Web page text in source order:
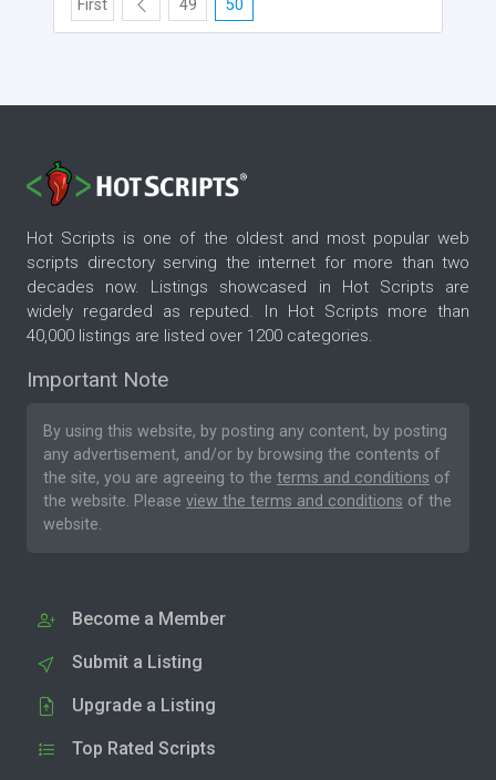
First 49 50
Hot Scripts is one of the oldest and most popular web
scripts directory serving the internet for more than two
decades now. Listings showcased in Hot Scripts are
widely regarded as reputed. In Hot Scripts more than
40,000 listings are listed over 1200 categories.
Important Note
By using this website, by posting any content, by posting
any advertisement, and/or by browsing the contents of
the site, you are agreeing to the terms and conditions of
the website. Please view the terms and conditions of the
website.
Become a Member
Submit a Listing
Upgrade a Listing
Top Rated Scripts